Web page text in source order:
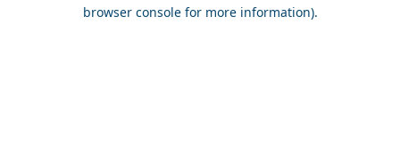
browser console for more information).